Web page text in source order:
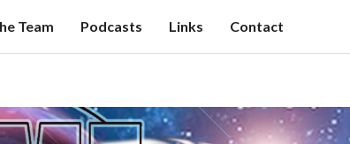
Team Podcasts Links Contact